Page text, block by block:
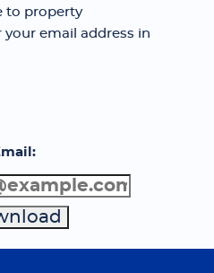
to property
email address in